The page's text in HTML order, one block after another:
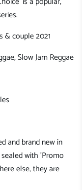
& couple 2021
Slow Jam Reggae
and brand new in
with 'Promo
else, they are